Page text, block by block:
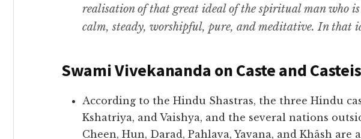
realisation of that great ideal of the spiritual man who
calm, steady, worshipful, pure, and meditative. In that
Swami Vivekananda on Caste and
According to the Hindu Shastras, the three Hindu
Kshatriya, and Vaishya, and the several nations
Cheen, Hun, Darad, Pahlava, Yavana, and Khâsh are